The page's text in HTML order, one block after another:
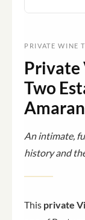
PRIVATE WINE
Private
Two
An intimate,
history and
This private